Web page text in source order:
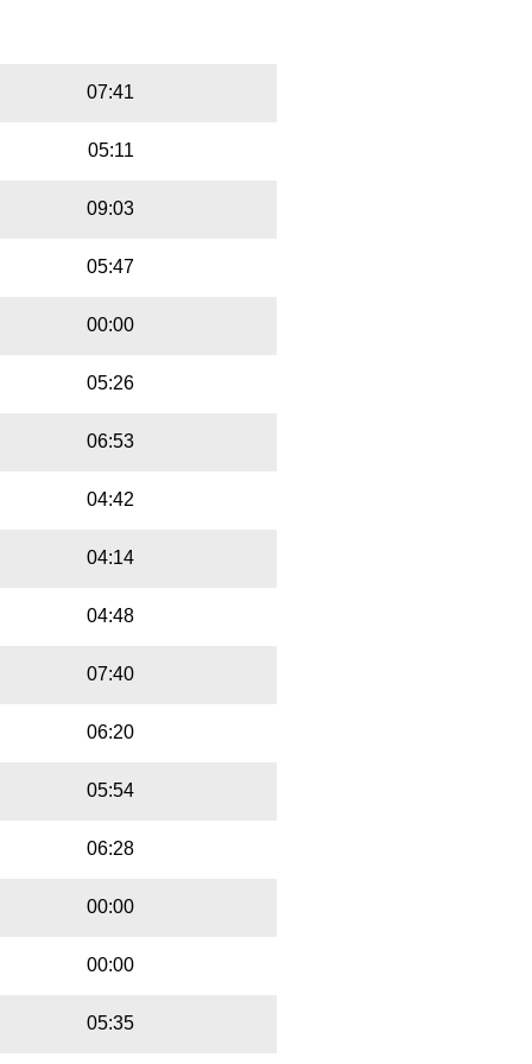
07:41
05:11
09:03
05:47
00:00
05:26
06:53
04:42
04:14
04:48
07:40
06:20
05:54
06:28
00:00
00:00
05:35